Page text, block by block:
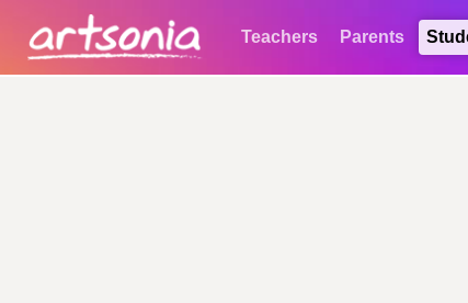
Teachers Parents